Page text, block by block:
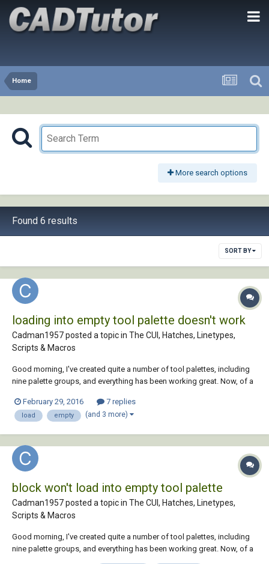
Home
More search options
Found 6 results
SORT BY
loading into empty tool palette doesn't work
Cadman1957 posted a topic in The CUI, Hatches, Linetypes,
Scripts & Macros
Good morning, I've created quite a number of tool palettes, including
nine palette groups, and everything has been working great. Now, of a
palette. I can still load whatever I want into an existing one, but nothing
into a ne...
February 29, 2016 7 replies
load empty (and 3 more)
block won't load into empty tool palette
Cadman1957 posted a topic in The CUI, Hatches, Linetypes,
Scripts & Macros
Good morning, I've created quite a number of tool palettes, including
nine palette groups, and everything has been working great. Now, of a